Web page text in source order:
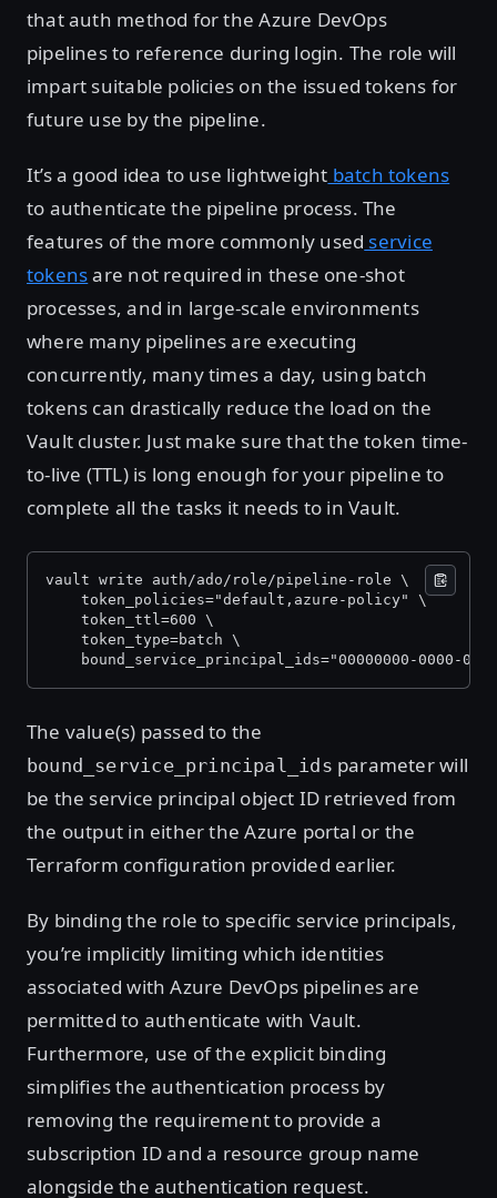
that auth method for the Azure DevOps
pipelines to reference during login. The role will
impart suitable policies on the issued tokens for
future use by the pipeline.
It’s a good idea to use lightweight batch tokens
to authenticate the pipeline process. The
features of the more commonly used service
tokensare not required in these one-shot
processes, and in large-scale environments
where many pipelines are executing
concurrently, many times a day, using batch
tokens can drastically reduce the load on the
Vault cluster. Just make sure that the token time-
to-live (TTL) is long enough for your pipeline to
complete all the tasks it needs to in Vault.
vault write auth/ado/role/pipeline-role \
    token_policies="default,azure-policy" \
    token_ttl=600 \
    token_type=batch \
bound_service_principal_ids="00000000-0000-
The value(s) passed to the
bound_service_principal_ids parameter will
be the service principal object ID retrieved from
the output in either the Azure portal or the
Terraform configuration provided earlier.
By binding the role to specific service principals,
you’re implicitly limiting which identities
associated with Azure DevOps pipelines are
permitted to authenticate with Vault.
Furthermore, use of the explicit binding
simplifies the authentication process by
removing the requirement to provide a
subscription ID and a resource group name
alongside the authentication request.